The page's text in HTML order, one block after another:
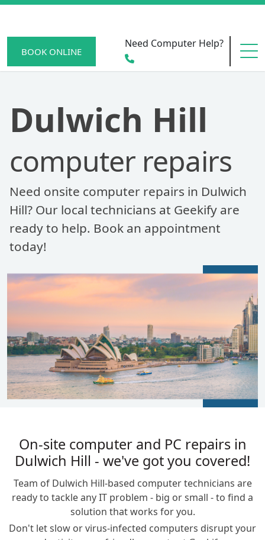
BOOK ONLINE
Need Computer Help?
BECOME A MEMBER
SCAM WATCH
BLOGS
Dulwich Hill
computer repairs
Need onsite computer repairs in Dulwich
Hill? Our local technicians at Geekify are
ready to help. Book an appointment
today!
On-site computer and PC repairs in
Dulwich Hill - we've got you covered!
Team of Dulwich Hill-based computer technicians are
ready to tackle any IT problem - big or small - to find a
solution that works for you.
Don't let slow or virus-infected computers disrupt your